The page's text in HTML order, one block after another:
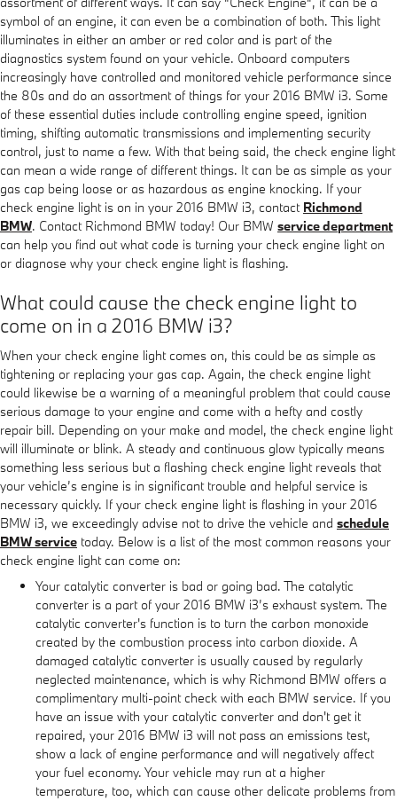
symbol of an engine, it can even be a combination of both. This light
illuminates in either an amber or red color and is part of the
diagnostics system found on your vehicle. Onboard computers
increasingly have controlled and monitored vehicle performance since
the 80s and do an assortment of things for your 2016 BMW i3. Some
of these essential duties include controlling engine speed, ignition
timing, shifting automatic transmissions and implementing security
control, just to name a few. With that being said, the check engine light
can mean a wide range of different things. It can be as simple as your
gas cap being loose or as hazardous as engine knocking. If your
check engine light is on in your 2016 BMW i3, contact Richmond
BMW. Contact Richmond BMW today! Our BMW service department
can help you find out what code is turning your check engine light on
or diagnose why your check engine light is flashing.
What could cause the check engine light to
come on in a 2016 BMW i3?
When your check engine light comes on, this could be as simple as
tightening or replacing your gas cap. Again, the check engine light
could likewise be a warning of a meaningful problem that could cause
serious damage to your engine and come with a hefty and costly
repair bill. Depending on your make and model, the check engine light
will illuminate or blink. A steady and continuous glow typically means
something less serious but a flashing check engine light reveals that
your vehicle’s engine is in significant trouble and helpful service is
necessary quickly. If your check engine light is flashing in your 2016
BMW i3, we exceedingly advise not to drive the vehicle and schedule
BMW service today. Below is a list of the most common reasons your
check engine light can come on:
Your catalytic converter is bad or going bad. The catalytic
converter is a part of your 2016 BMW i3’s exhaust system. The
catalytic converter's function is to turn the carbon monoxide
created by the combustion process into carbon dioxide. A
damaged catalytic converter is usually caused by regularly
neglected maintenance, which is why Richmond BMW offers a
complimentary multi-point check with each BMW service. If you
have an issue with your catalytic converter and don't get it
repaired, your 2016 BMW i3 will not pass an emissions test,
show a lack of engine performance and will negatively affect
your fuel economy. Your vehicle may run at a higher
temperature, too, which can cause other delicate problems from